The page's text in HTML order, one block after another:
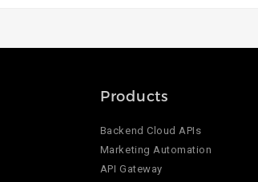
Products
Backend Cloud APIs
Marketing Automation
API Gateway